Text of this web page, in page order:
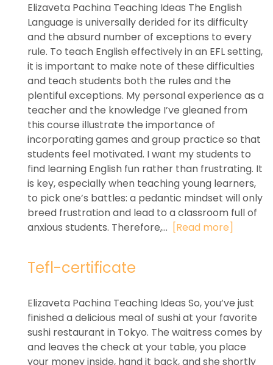
Elizaveta Pachina Teaching Ideas The English
Language is universally derided for its difficulty
and the absurd number of exceptions to every
rule. To teach English effectively in an EFL setting,
it is important to make note of these difficulties
and teach students both the rules and the
plentiful exceptions. My personal experience as a
teacher and the knowledge I’ve gleaned from
this course illustrate the importance of
incorporating games and group practice so that
students feel motivated. I want my students to
find learning English fun rather than frustrating. It
is key, especially when teaching young learners,
to pick one’s battles: a pedantic mindset will only
breed frustration and lead to a classroom full of
anxious students. Therefore,... [Read more]
Tefl-certificate
Elizaveta Pachina Teaching Ideas So, you’ve just
finished a delicious meal of sushi at your favorite
sushi restaurant in Tokyo. The waitress comes by
and leaves the check at your table, you place
your money inside, hand it back, and she shortly